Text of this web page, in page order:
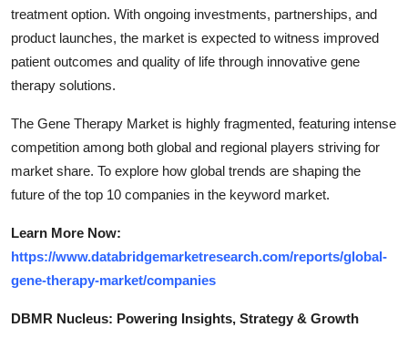
treatment option. With ongoing investments, partnerships, and
product launches, the market is expected to witness improved
patient outcomes and quality of life through innovative gene
therapy solutions.
The Gene Therapy Market is highly fragmented, featuring intense
competition among both global and regional players striving for
market share. To explore how global trends are shaping the
future of the top 10 companies in the keyword market.
Learn More Now:
https://www.databridgemarketresearch.com/reports/global-
gene-therapy-market/companies
DBMR Nucleus: Powering Insights, Strategy & Growth